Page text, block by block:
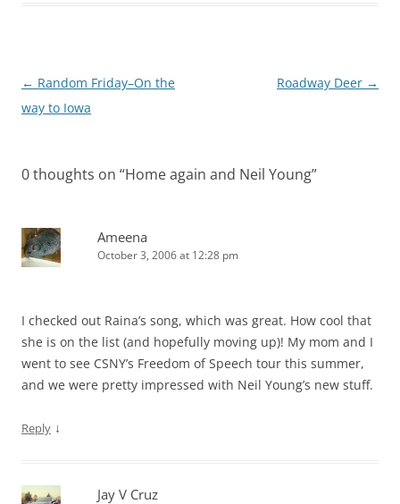
Post
navigation
← Random Friday–On the
way to Iowa
Roadway Deer →
0 thoughts on “Home again and Neil Young”
Ameena
October 3, 2006 at 12:28 pm
I checked out Raina’s song, which was great. How cool that
she is on the list (and hopefully moving up)! My mom and I
went to see CSNY’s Freedom of Speech tour this summer,
and we were pretty impressed with Neil Young’s new stuff.
Reply ↓
Jay V Cruz